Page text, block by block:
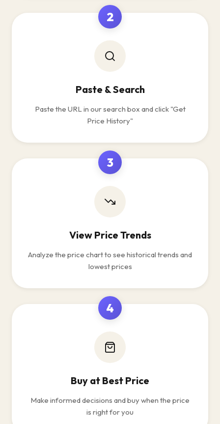
2
Paste & Search
Paste the URL in our search box and click "Get
Price History"
3
View Price Trends
Analyze the price chart to see historical trends and
lowest prices
4
Buy at Best Price
Make informed decisions and buy when the price
is right for you